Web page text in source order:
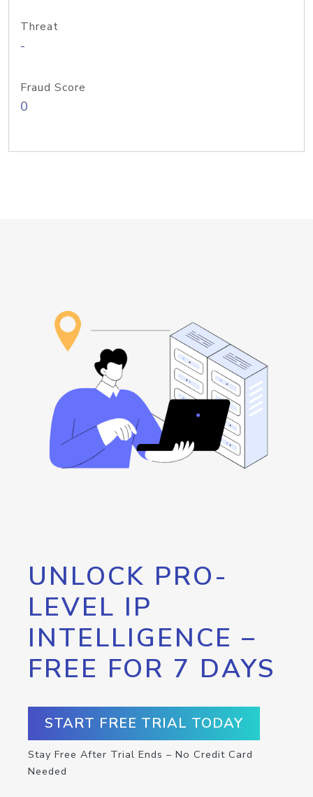
Threat
-
Fraud Score
0
UNLOCK PRO-
LEVEL IP
INTELLIGENCE –
FREE FOR 7 DAYS
START FREE TRIAL TODAY
Stay Free After Trial Ends – No Credit Card
Needed